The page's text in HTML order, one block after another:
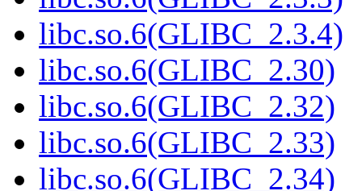
libc.so.6(GLIBC_2.3.4)
libc.so.6(GLIBC_2.30)
libc.so.6(GLIBC_2.32)
libc.so.6(GLIBC_2.33)
libc.so.6(GLIBC_2.34)